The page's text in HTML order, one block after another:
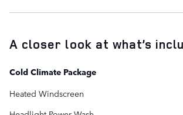
A closer look at what’s
Cold Climate Package
Heated Windscreen